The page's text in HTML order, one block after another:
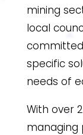
mining
local
specific
needs of
With over
managing